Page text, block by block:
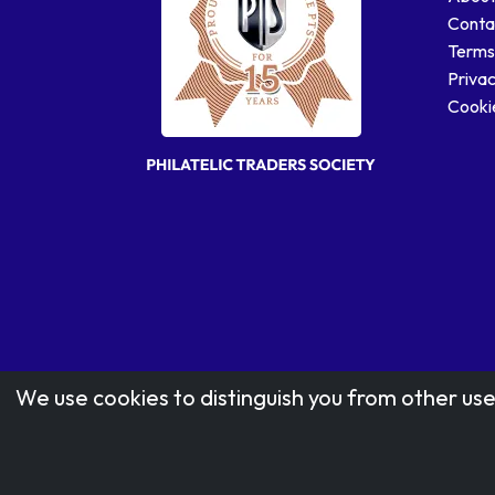
We use cookies to distinguish you from other